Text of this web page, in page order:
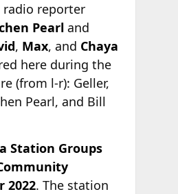
radio reporter
Pearland
, Max, and Chaya
here during the
(from l-r): Geller,
Pearl, and Bill
Station Groups
2022. The station